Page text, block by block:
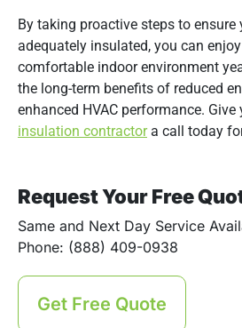
By taking proactive steps to ensure
adequately insulated, you can
comfortable indoor environment
the long-term benefits of reduced
enhanced HVAC performance. Give
insulation contractora call today
Request Your Free
Same and Next Day Service
Phone: (888) 409-0938
Get Free Quote